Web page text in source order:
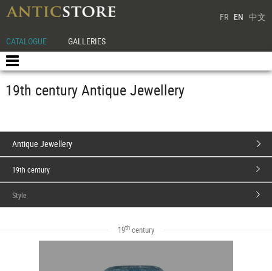
FR EN 中文
CATALOGUE GALLERIES
19th century Antique Jewellery
Antique Jewellery
19th century
Style
19th century